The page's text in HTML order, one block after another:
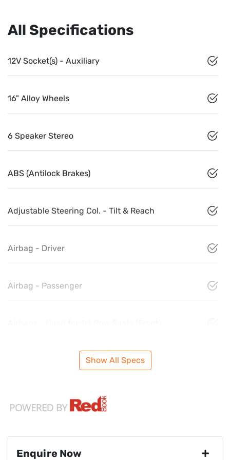
All Specifications
12V Socket(s) - Auxiliary
16" Alloy Wheels
6 Speaker Stereo
ABS (Antilock Brakes)
Adjustable Steering Col. - Tilt & Reach
Airbag - Driver
Airbag - Passenger
Show All Specs
Enquire Now